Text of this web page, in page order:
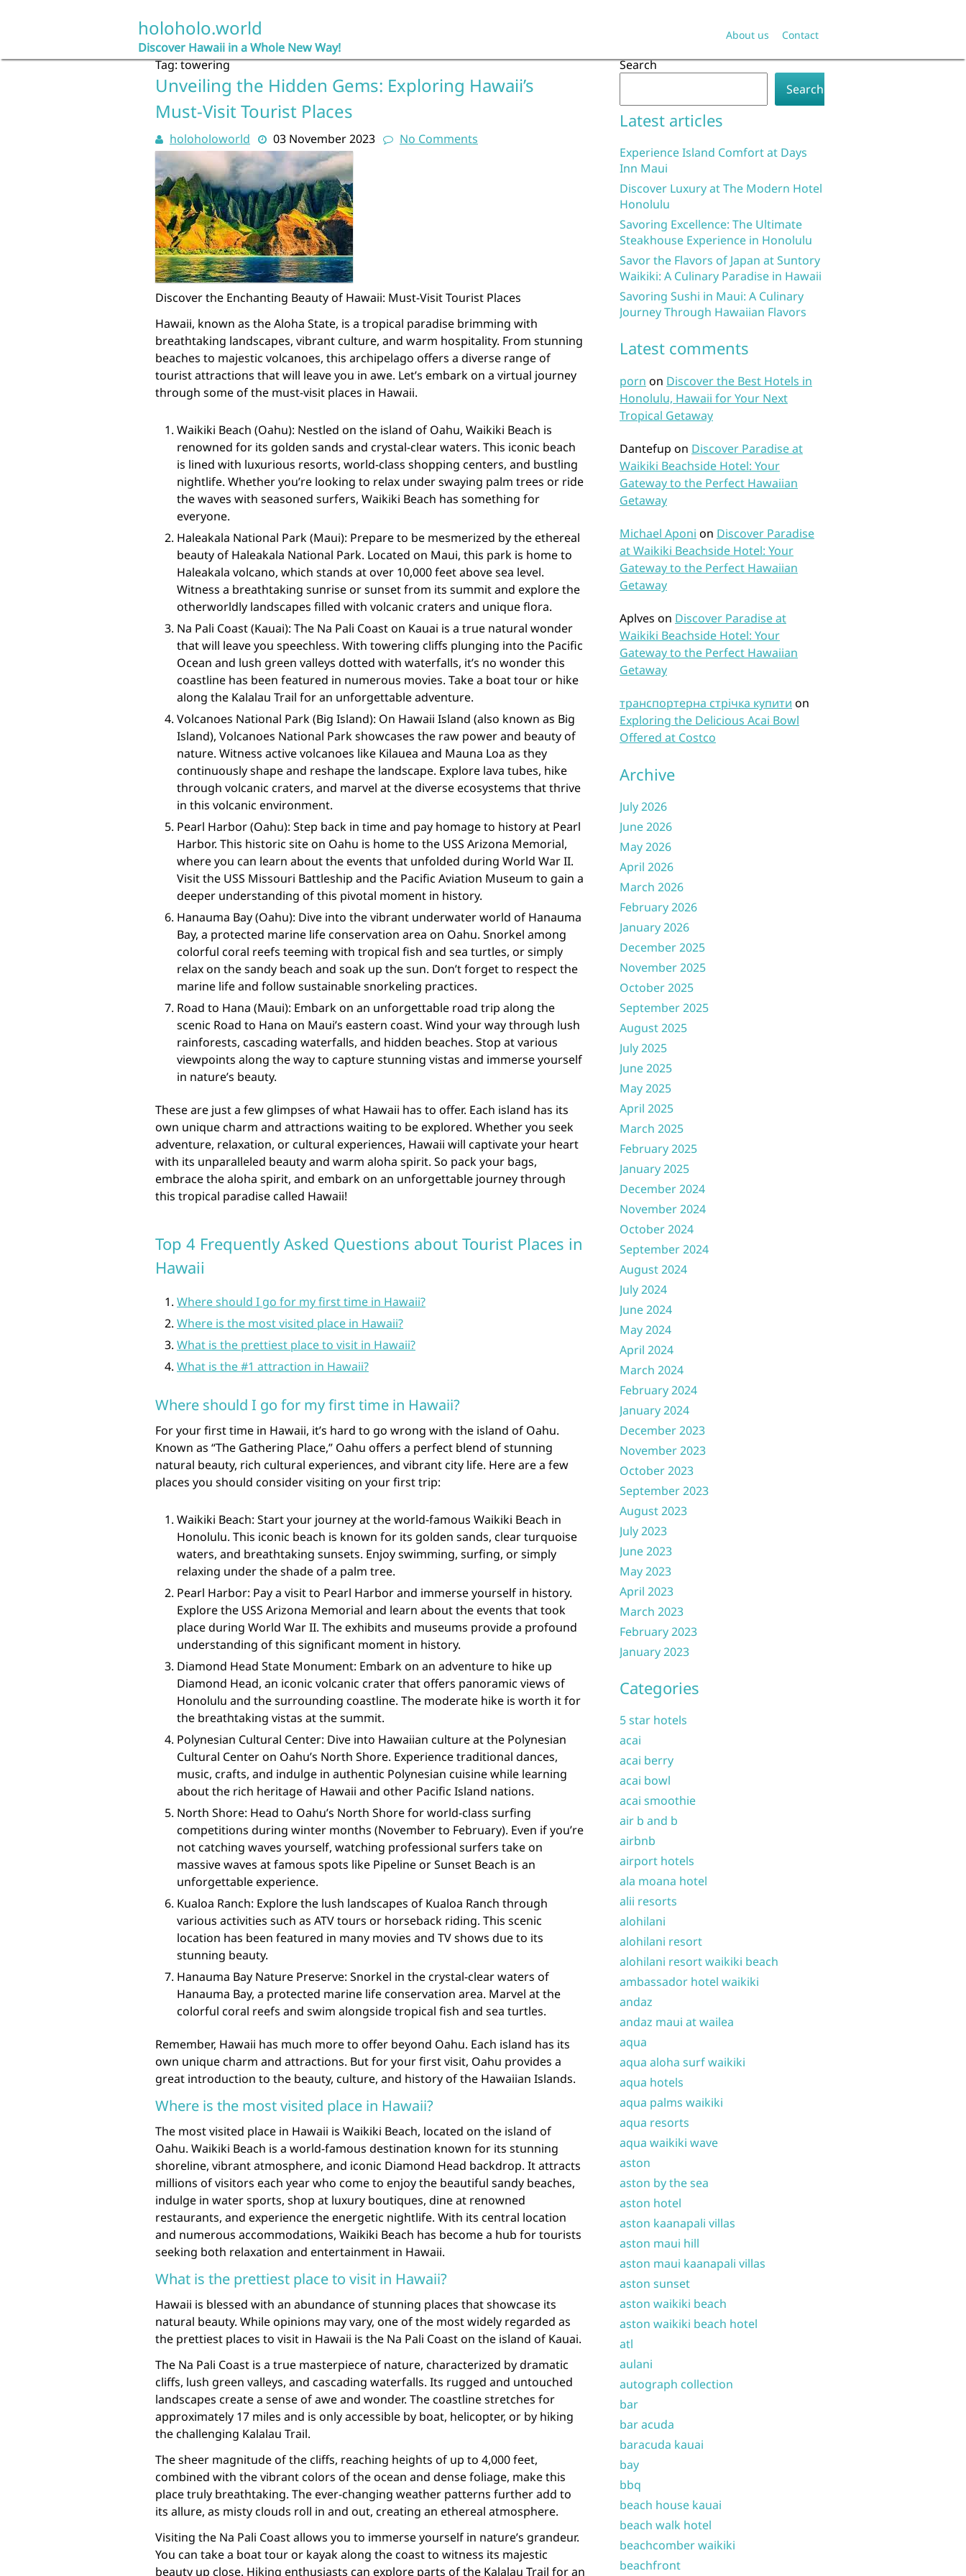
holoholo.world
Discover Hawaii in a Whole New Way!
About us Contact
Tag:towering
Unveiling the Hidden Gems: Exploring Hawaii’s
Must-Visit Tourist Places
holoholoworld 03 November 2023 No Comments
Discover the Enchanting Beauty of Hawaii: Must-Visit Tourist Places
Hawaii, known as the Aloha State, is a tropical paradise brimming with
breathtaking landscapes, vibrant culture, and warm hospitality. From stunning
beaches to majestic volcanoes, this archipelago offers a diverse range of
tourist attractions that will leave you in awe. Let’s embark on a virtual journey
through some of the must-visit places in Hawaii.
Waikiki Beach (Oahu): Nestled on the island of Oahu, Waikiki Beach is
renowned for its golden sands and crystal-clear waters. This iconic beach
is lined with luxurious resorts, world-class shopping centers, and bustling
nightlife. Whether you’re looking to relax under swaying palm trees or ride
the waves with seasoned surfers, Waikiki Beach has something for
everyone.
Haleakala National Park (Maui): Prepare to be mesmerized by the ethereal
beauty of Haleakala National Park. Located on Maui, this park is home to
Haleakala volcano, which stands at over 10,000 feet above sea level.
Witness a breathtaking sunrise or sunset from its summit and explore the
otherworldly landscapes filled with volcanic craters and unique flora.
Na Pali Coast (Kauai): The Na Pali Coast on Kauai is a true natural wonder
that will leave you speechless. With towering cliffs plunging into the Pacific
Ocean and lush green valleys dotted with waterfalls, it’s no wonder this
coastline has been featured in numerous movies. Take a boat tour or hike
along the Kalalau Trail for an unforgettable adventure.
Volcanoes National Park (Big Island): On Hawaii Island (also known as Big
Island), Volcanoes National Park showcases the raw power and beauty of
nature. Witness active volcanoes like Kilauea and Mauna Loa as they
continuously shape and reshape the landscape. Explore lava tubes, hike
through volcanic craters, and marvel at the diverse ecosystems that thrive
in this volcanic environment.
Pearl Harbor (Oahu): Step back in time and pay homage to history at Pearl
Harbor. This historic site on Oahu is home to the USS Arizona Memorial,
where you can learn about the events that unfolded during World War II.
Visit the USS Missouri Battleship and the Pacific Aviation Museum to gain a
deeper understanding of this pivotal moment in history.
Hanauma Bay (Oahu): Dive into the vibrant underwater world of Hanauma
Bay, a protected marine life conservation area on Oahu. Snorkel among
colorful coral reefs teeming with tropical fish and sea turtles, or simply
relax on the sandy beach and soak up the sun. Don’t forget to respect the
marine life and follow sustainable snorkeling practices.
Road to Hana (Maui): Embark on an unforgettable road trip along the
scenic Road to Hana on Maui’s eastern coast. Wind your way through lush
rainforests, cascading waterfalls, and hidden beaches. Stop at various
viewpoints along the way to capture stunning vistas and immerse yourself
in nature’s beauty.
These are just a few glimpses of what Hawaii has to offer. Each island has its
own unique charm and attractions waiting to be explored. Whether you seek
adventure, relaxation, or cultural experiences, Hawaii will captivate your heart
with its unparalleled beauty and warm aloha spirit. So pack your bags,
embrace the aloha spirit, and embark on an unforgettable journey through
this tropical paradise called Hawaii!
Top 4 Frequently Asked Questions about Tourist Places in
Hawaii
Where should I go for my first time in Hawaii?
Where is the most visited place in Hawaii?
What is the prettiest place to visit in Hawaii?
What is the #1 attraction in Hawaii?
Where should I go for my first time in Hawaii?
For your first time in Hawaii, it’s hard to go wrong with the island of Oahu.
Known as “The Gathering Place,” Oahu offers a perfect blend of stunning
natural beauty, rich cultural experiences, and vibrant city life. Here are a few
places you should consider visiting on your first trip:
Waikiki Beach: Start your journey at the world-famous Waikiki Beach in
Honolulu. This iconic beach is known for its golden sands, clear turquoise
waters, and breathtaking sunsets. Enjoy swimming, surfing, or simply
relaxing under the shade of a palm tree.
Pearl Harbor: Pay a visit to Pearl Harbor and immerse yourself in history.
Explore the USS Arizona Memorial and learn about the events that took
place during World War II. The exhibits and museums provide a profound
understanding of this significant moment in history.
Diamond Head State Monument: Embark on an adventure to hike up
Diamond Head, an iconic volcanic crater that offers panoramic views of
Honolulu and the surrounding coastline. The moderate hike is worth it for
the breathtaking vistas at the summit.
Polynesian Cultural Center: Dive into Hawaiian culture at the Polynesian
Cultural Center on Oahu’s North Shore. Experience traditional dances,
music, crafts, and indulge in authentic Polynesian cuisine while learning
about the rich heritage of Hawaii and other Pacific Island nations.
North Shore: Head to Oahu’s North Shore for world-class surfing
competitions during winter months (November to February). Even if you’re
not catching waves yourself, watching professional surfers take on
massive waves at famous spots like Pipeline or Sunset Beach is an
unforgettable experience.
Kualoa Ranch: Explore the lush landscapes of Kualoa Ranch through
various activities such as ATV tours or horseback riding. This scenic
location has been featured in many movies and TV shows due to its
stunning beauty.
Hanauma Bay Nature Preserve: Snorkel in the crystal-clear waters of
Hanauma Bay, a protected marine life conservation area. Marvel at the
colorful coral reefs and swim alongside tropical fish and sea turtles.
Remember, Hawaii has much more to offer beyond Oahu. Each island has its
own unique charm and attractions. But for your first visit, Oahu provides a
great introduction to the beauty, culture, and history of the Hawaiian Islands.
Where is the most visited place in Hawaii?
The most visited place in Hawaii is Waikiki Beach, located on the island of
Oahu. Waikiki Beach is a world-famous destination known for its stunning
shoreline, vibrant atmosphere, and iconic Diamond Head backdrop. It attracts
millions of visitors each year who come to enjoy the beautiful sandy beaches,
indulge in water sports, shop at luxury boutiques, dine at renowned
restaurants, and experience the energetic nightlife. With its central location
and numerous accommodations, Waikiki Beach has become a hub for tourists
seeking both relaxation and entertainment in Hawaii.
What is the prettiest place to visit in Hawaii?
Hawaii is blessed with an abundance of stunning places that showcase its
natural beauty. While opinions may vary, one of the most widely regarded as
the prettiest places to visit in Hawaii is the Na Pali Coast on the island of Kauai.
The Na Pali Coast is a true masterpiece of nature, characterized by dramatic
cliffs, lush green valleys, and cascading waterfalls. Its rugged and untouched
landscapes create a sense of awe and wonder. The coastline stretches for
approximately 17 miles and is only accessible by boat, helicopter, or by hiking
the challenging Kalalau Trail.
The sheer magnitude of the cliffs, reaching heights of up to 4,000 feet,
combined with the vibrant colors of the ocean and dense foliage, make this
place truly breathtaking. The ever-changing weather patterns further add to
its allure, as misty clouds roll in and out, creating an ethereal atmosphere.
Visiting the Na Pali Coast allows you to immerse yourself in nature’s grandeur.
You can take a boat tour or kayak along the coast to witness its majestic
beauty up close. Hiking enthusiasts can explore parts of the Kalalau Trail for an
Search
Search
Latest articles
Experience Island Comfort at Days
Inn Maui
Discover Luxury at The Modern Hotel
Honolulu
Savoring Excellence: The Ultimate
Steakhouse Experience in Honolulu
Savor the Flavors of Japan at Suntory
Waikiki: A Culinary Paradise in Hawaii
Savoring Sushi in Maui: A Culinary
Journey Through Hawaiian Flavors
Latest comments
porn on Discover the Best Hotels in
Honolulu, Hawaii for Your Next
Tropical Getaway
Dantefup on Discover Paradise at
Waikiki Beachside Hotel: Your
Gateway to the Perfect Hawaiian
Getaway
Michael Aponi on Discover Paradise
at Waikiki Beachside Hotel: Your
Gateway to the Perfect Hawaiian
Getaway
Aplves on Discover Paradise at
Waikiki Beachside Hotel: Your
Gateway to the Perfect Hawaiian
Getaway
транспортерна стрічка купити on
Exploring the Delicious Acai Bowl
Offered at Costco
Archive
July 2026
June 2026
May 2026
April 2026
March 2026
February 2026
January 2026
December 2025
November 2025
October 2025
September 2025
August 2025
July 2025
June 2025
May 2025
April 2025
March 2025
February 2025
January 2025
December 2024
November 2024
October 2024
September 2024
August 2024
July 2024
June 2024
May 2024
April 2024
March 2024
February 2024
January 2024
December 2023
November 2023
October 2023
September 2023
August 2023
July 2023
June 2023
May 2023
April 2023
March 2023
February 2023
January 2023
Categories
5 star hotels
acai
acai berry
acai bowl
acai smoothie
air b and b
airbnb
airport hotels
ala moana hotel
alii resorts
alohilani
alohilani resort
alohilani resort waikiki beach
ambassador hotel waikiki
andaz
andaz maui at wailea
aqua
aqua aloha surf waikiki
aqua hotels
aqua palms waikiki
aqua resorts
aqua waikiki wave
aston
aston by the sea
aston hotel
aston kaanapali villas
aston maui hill
aston maui kaanapali villas
aston sunset
aston waikiki beach
aston waikiki beach hotel
atl
aulani
autograph collection
bar
bar acuda
baracuda kauai
bay
bbq
beach house kauai
beach walk hotel
beachcomber waikiki
beachfront